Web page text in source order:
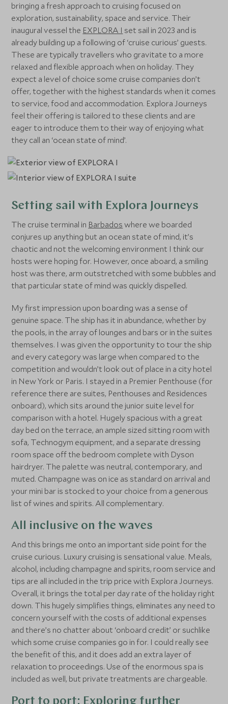
bringing a fresh approach to cruising focused on
exploration, sustainability, space and service. Their
inaugural vessel the EXPLORA I set sail in 2023 and is
already building up a following of ‘cruise curious’ guests.
These are typically travellers who gravitate to a more
relaxed and flexible approach when on holiday. They
expect a level of choice some cruise companies don’t
offer, together with the highest standards when it comes
to service, food and accommodation. Explora Journeys
feel their offering is tailored to these clients and are
eager to introduce them to their way of enjoying what
they call an ‘ocean state of mind’.
Setting sail with Explora Journeys
The cruise terminal in Barbados where we boarded
conjures up anything but an ocean state of mind, it’s
chaotic and not the welcoming environment I think our
hosts were hoping for. However, once aboard, a smiling
host was there, arm outstretched with some bubbles and
that particular state of mind was quickly dispelled.
My first impression upon boarding was a sense of
genuine space. The ship has it in abundance, whether by
the pools, in the array of lounges and bars or in the suites
themselves. I was given the opportunity to tour the ship
and every category was large when compared to the
competition and wouldn’t look out of place in a city hotel
in New York or Paris. I stayed in a Premier Penthouse (for
reference there are suites, Penthouses and Residences
onboard), which sits around the junior suite level for
comparison with a hotel. Hugely spacious with a great
day bed on the terrace, an ample sized sitting room with
sofa, Technogym equipment, and a separate dressing
room space off the bedroom complete with Dyson
hairdryer. The palette was neutral, contemporary, and
muted. Champagne was on ice as standard on arrival and
your mini bar is stocked to your choice from a generous
list of wines and spirits. All complementary.
All inclusive on the waves
And this brings me onto an important side point for the
cruise curious. Luxury cruising is sensational value. Meals,
alcohol, including champagne and spirits, room service and
tips are all included in the trip price with Explora Journeys.
Overall, it brings the total per day rate of the holiday right
down. This hugely simplifies things, eliminates any need to
concern yourself with the costs of additional expenses
and there’s no chatter about ‘onboard credit’ or suchlike
which some cruise companies go in for. I could really see
the benefit of this, and it does add an extra layer of
relaxation to proceedings. Use of the enormous spa is
included as well, but private treatments are chargeable.
Port to port: Exploring further